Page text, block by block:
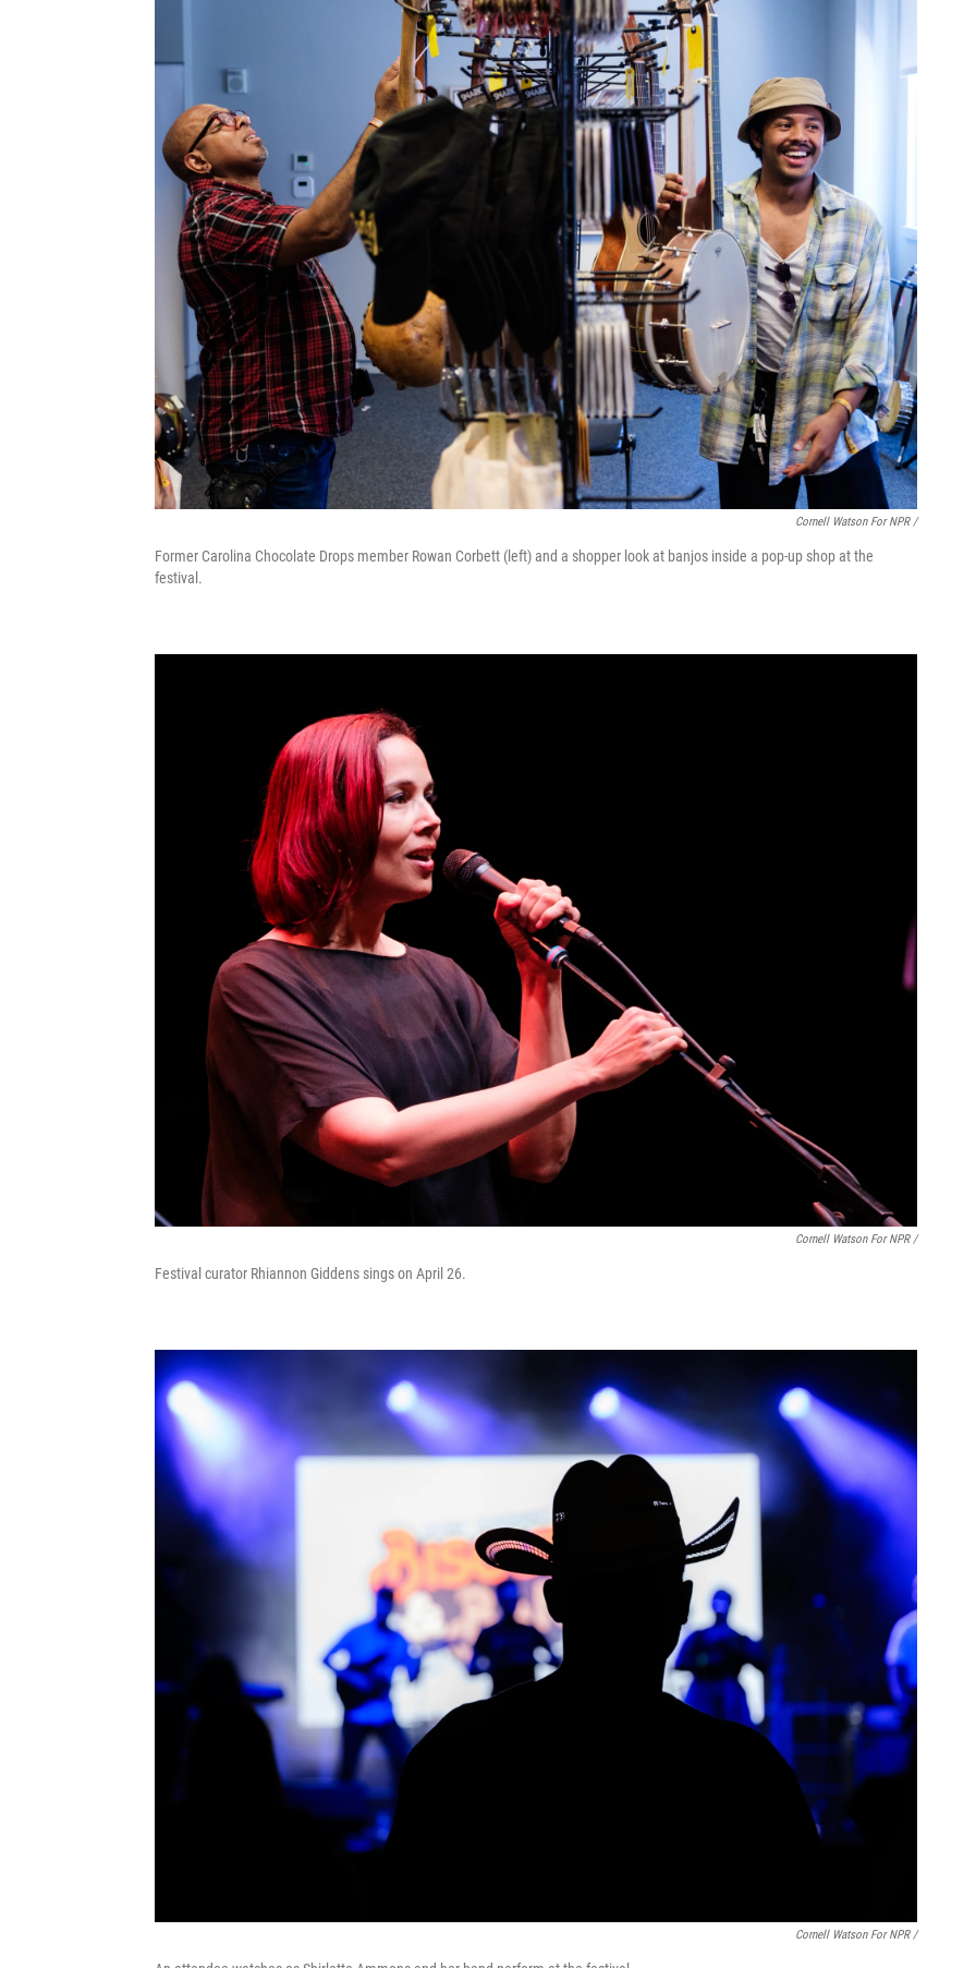
Cornell Watson For NPR /
Former Carolina Chocolate Drops member Rowan Corbett (left) and a shopper look at banjos inside a pop-up shop at the
festival.
Cornell Watson For NPR /
Festival curator Rhiannon Giddens sings on April 26.
Cornell Watson For NPR /